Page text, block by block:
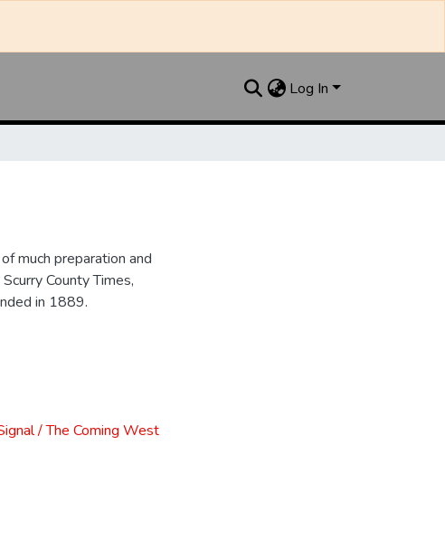
Log In
much preparation and
County Times,
in 1889.
/ The Coming West